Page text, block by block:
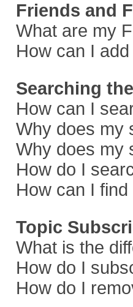
Friends and
What are my
How can I
Searching
How can I
Why does my
Why does my
How do I
How can I
Topic
What is the
How do I
How do I